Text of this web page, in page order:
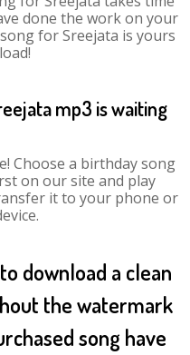
done the work on your
for Sreejata is yours
mp3 is waiting
Choose a birthday song
on our site and play
it to your phone or
download a clean
the watermark
song have